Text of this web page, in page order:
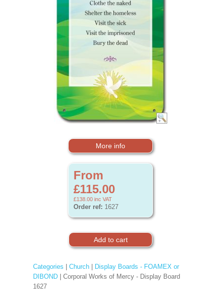
More info
From
£115.00
£138.00 inc VAT
Order ref: 1627
Categories Church|
Display Boards - FOAMEX or
DIBOND| Corporal Works of Mercy - Display Board
1627